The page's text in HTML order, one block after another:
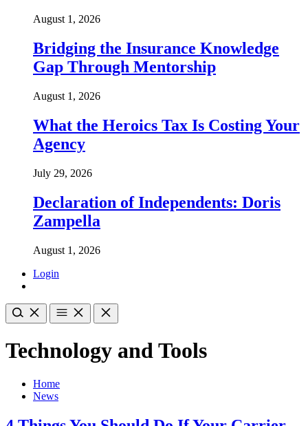
August 1, 2026
Bridging the Insurance Knowledge
Gap Through Mentorship
August 1, 2026
What the Heroics Tax Is Costing Your
Agency
July 29, 2026
Declaration of Independents: Doris
Zampella
August 1, 2026
Login
Technology and Tools
Home
News